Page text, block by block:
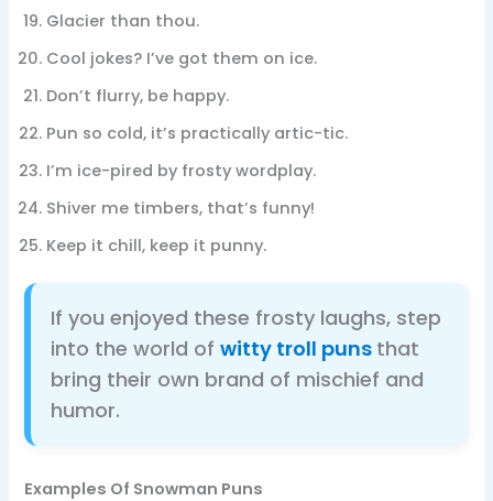
Glacier than thou.
Cool jokes? I’ve got them on ice.
Don’t flurry, be happy.
Pun so cold, it’s practically artic-tic.
I’m ice-pired by frosty wordplay.
Shiver me timbers, that’s funny!
Keep it chill, keep it punny.
If you enjoyed these frosty laughs, step
into the world ofwitty troll puns that
bring their own brand of mischief and
humor.
Examples Of Snowman Puns